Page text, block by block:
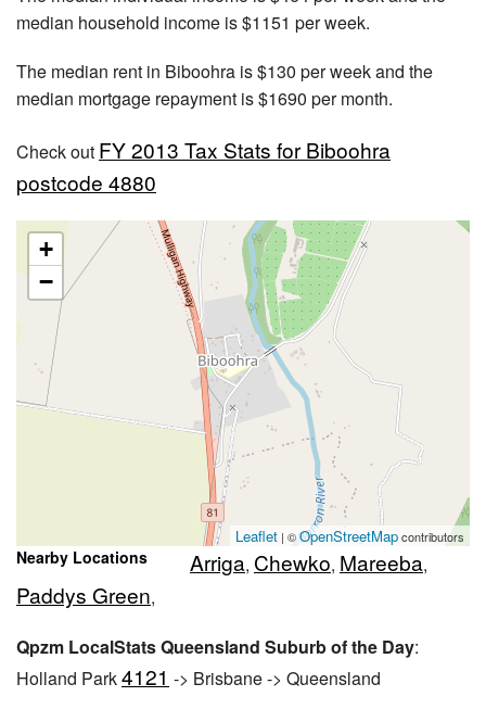
median household income is $1151 per week.
The median rent in Biboohra is $130 per week and the
median mortgage repayment is $1690 per month.
Check out FY 2013 Tax Stats for Biboohra
postcode 4880
+
−
Leaflet | ©OpenStreetMapcontributors
Nearby Locations Arriga, Chewko, Mareeba,
Paddys Green,
Qpzm LocalStats Queensland Suburb of the Day:
Holland Park4121 -> Brisbane -> Queensland